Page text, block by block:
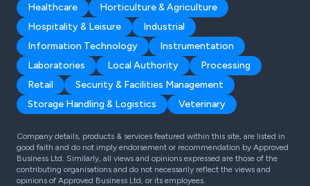
Healthcare
Horticulture & Agriculture
Hospitality & Leisure
Industrial
Information Technology
Instrumentation
Laboratories
Local Authority
Processing
Retail
Security & Facilities Management
Storage Handling & Logistics
Veterinary
Company details, products & services featured within this site, are listed in
good faith and do not imply endorsement or recommendation by Approved
Business Ltd. Similarly, all views and opinions expressed are those of the
contributing organisations and do not necessarily reflect the views and
opinions of Approved Business Ltd, or its employees.